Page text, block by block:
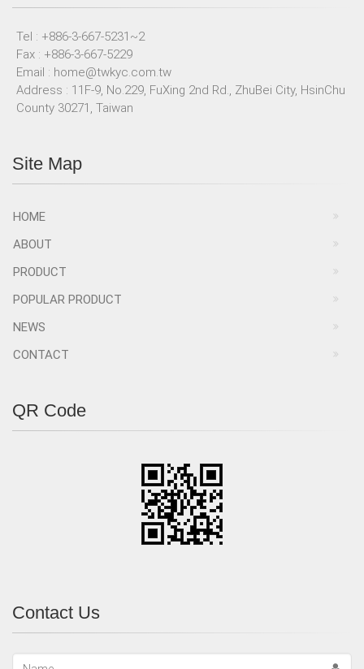
Tel : +886-3-667-5231~2
Fax : +886-3-667-5229
Email : home@twkyc.com.tw
Address : 11F-9, No.229, FuXing 2nd Rd., ZhuBei City, HsinChu
County 30271, Taiwan
Site Map
HOME
ABOUT
PRODUCT
POPULAR PRODUCT
NEWS
CONTACT
QR Code
Contact Us
Name